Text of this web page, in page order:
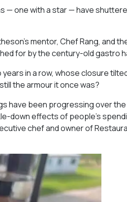
— one with a star — have
mentor, Chef Rang, and
for by the century-old gastro
in a row, whose closure
the armour it once was?
have been progressing over
down effects of people’s
chef and owner of